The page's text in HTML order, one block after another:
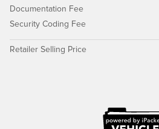
Documentation Fee
Security Coding Fee
Retailer Selling Price